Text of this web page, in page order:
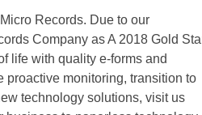
Records. Due to our
Company as A 2018 Gold
life with quality e-forms and
proactive monitoring, transition to
technology solutions, visit us